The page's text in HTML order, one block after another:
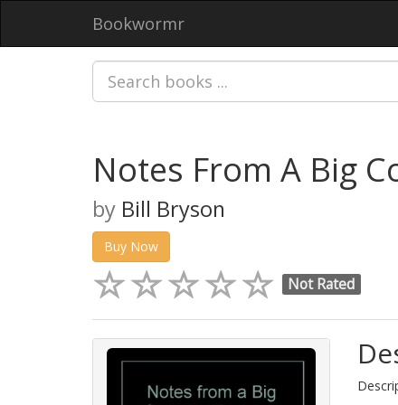
Bookwormr
Notes From A Big
by Bill Bryson
Buy Now
Not Rated